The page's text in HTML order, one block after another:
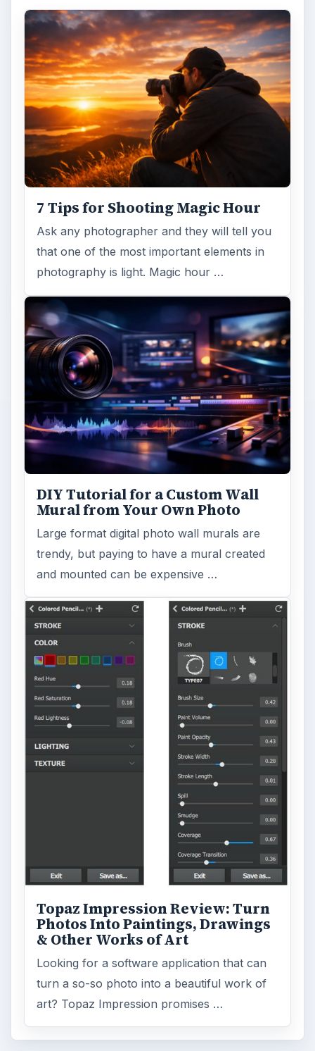
7 Tips for Shooting Magic Hour
Ask any photographer and they will tell you
that one of the most important elements in
photography is light. Magic hour …
DIY Tutorial for a Custom Wall
Mural from Your Own Photo
Large format digital photo wall murals are
trendy, but paying to have a mural created
and mounted can be expensive …
Topaz Impression Review: Turn
Photos Into Paintings, Drawings
& Other Works of Art
Looking for a software application that can
turn a so-so photo into a beautiful work of
art? Topaz Impression promises …